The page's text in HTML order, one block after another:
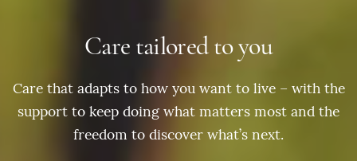
Care tailored to you
Care that adapts to how you want to live – with the
support to keep doing what matters most and the
freedom to discover what’s next.